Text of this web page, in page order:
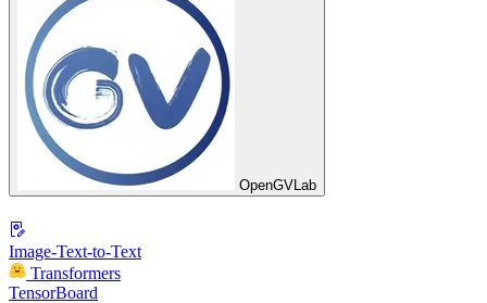
OpenGVLab
Image-Text-to-Text
Transformers
TensorBoard